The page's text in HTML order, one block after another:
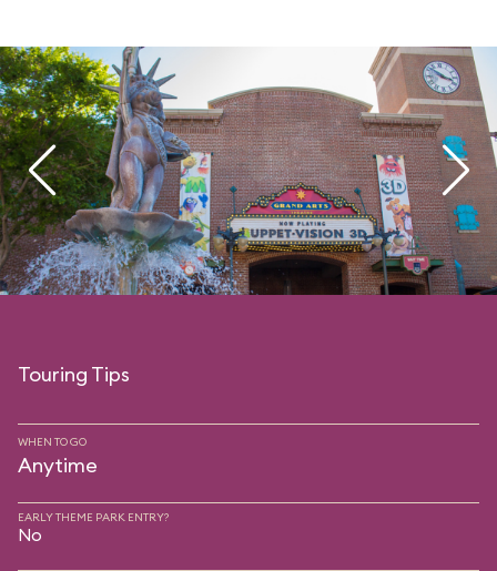
Touring Tips
WHEN TO GO
Anytime
EARLY THEME PARK ENTRY?
No